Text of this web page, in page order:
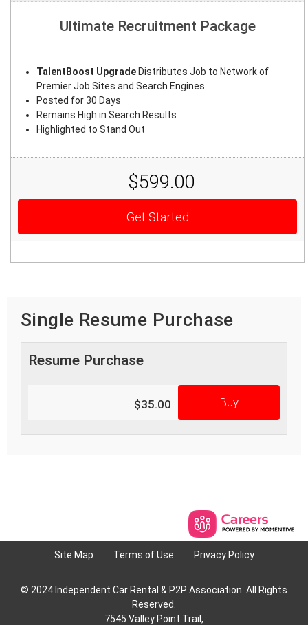
Ultimate Recruitment Package
TalentBoost UpgradeDistributes Job to Network of
Premier Job Sites and Search Engines
Posted for 30 Days
Remains High in Search Results
Highlighted to Stand Out
$599.00
Get Started
Single Resume Purchase
$35.00 Buy
Resume Purchase
Site Map Terms of Use Privacy Policy
© 2024 Independent Car Rental & P2P Association. All Rights
Reserved.
7545 Valley Point Trail,